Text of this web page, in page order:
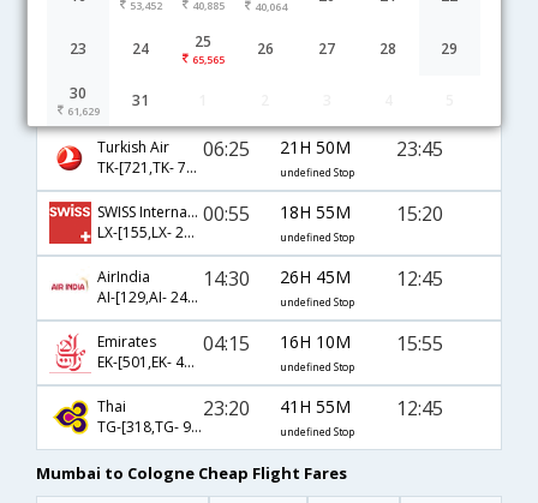
53,452 40,885 40,064
23 24 25
65,565
26 27 28 29
30
61,629
31
Mumbai to Cologne flight schedule
Turkish Air
TK-[721,TK- 7836]
06:25 21H 50M
undefined Stop
23:45
SWISS International
LX-[155,LX- 2367,LX- 1978]
00:55 18H 55M
undefined Stop
15:20
AirIndia
AI-[129,AI- 2487,AI- 1978]
14:30 26H 45M
undefined Stop
12:45
Emirates
EK-[501,EK- 49,EK- 1982]
04:15 16H 10M
undefined Stop
15:55
Thai
TG-[318,TG- 924,TG- 1978]
23:20 41H 55M
undefined Stop
12:45
Mumbai to Cologne Cheap Flight Fares